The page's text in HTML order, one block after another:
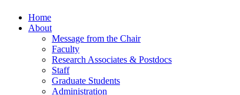
Home
About
Message from the Chair
Faculty
Research Associates & Postdocs
Staff
Graduate Students
Administration